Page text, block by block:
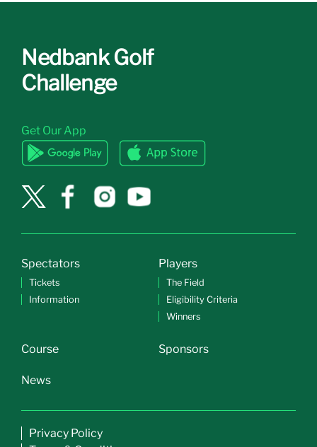
Nedbank Golf
Challenge
Get Our App
Spectators
Tickets
Information
Players
The Field
Eligibility Criteria
Winners
Course Sponsors
News
Privacy Policy